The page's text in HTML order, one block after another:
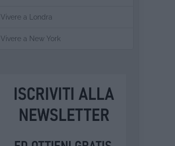
Vivere a Londra
Vivere a New York